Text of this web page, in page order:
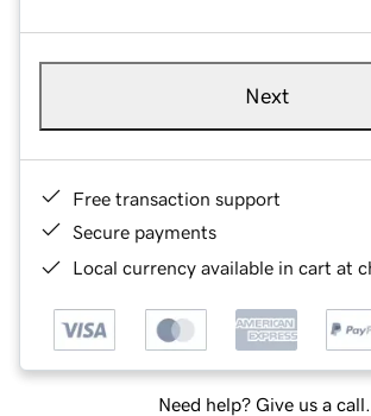
Next
Free transaction support
Secure payments
Local currency available in cart at
Need help? Give us a call.